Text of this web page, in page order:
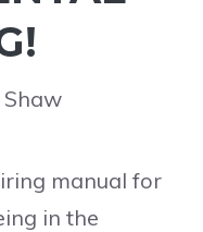
Shaw
manual for
in the